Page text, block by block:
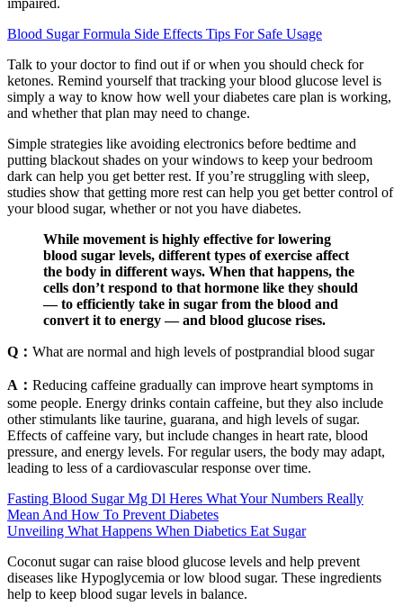
Blood Sugar Formula Side Effects Tips For Safe Usage
Talk to your doctor to find out if or when you should check for
ketones. Remind yourself that tracking your blood glucose level is
simply a way to know how well your diabetes care plan is working,
and whether that plan may need to change.
Simple strategies like avoiding electronics before bedtime and
putting blackout shades on your windows to keep your bedroom
dark can help you get better rest. If you’re struggling with sleep,
studies show that getting more rest can help you get better control of
your blood sugar, whether or not you have diabetes.
While movement is highly effective for lowering
blood sugar levels, different types of exercise affect
the body in different ways. When that happens, the
cells don’t respond to that hormone like they should
— to efficiently take in sugar from the blood and
convert it to energy — and blood glucose rises.
Q： What are normal and high levels of postprandial blood sugar
A： Reducing caffeine gradually can improve heart symptoms in
some people. Energy drinks contain caffeine, but they also include
other stimulants like taurine, guarana, and high levels of sugar.
Effects of caffeine vary, but include changes in heart rate, blood
pressure, and energy levels. For regular users, the body may adapt,
leading to less of a cardiovascular response over time.
Fasting Blood Sugar Mg Dl Heres What Your Numbers Really
Mean And How To Prevent Diabetes
Unveiling What Happens When Diabetics Eat Sugar
Coconut sugar can raise blood glucose levels and help prevent
diseases like Hypoglycemia or low blood sugar. These ingredients
help to keep blood sugar levels in balance.